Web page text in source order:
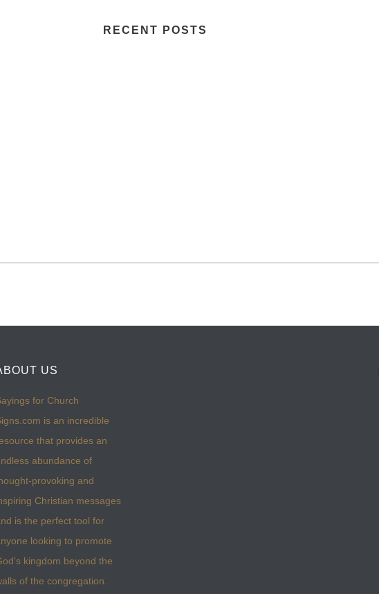
RECENT POSTS
US
for Church
is an incredible
that provides an
abundance of
provoking and
Christian messages
is the perfect tool for
looking to promote
kingdom beyond the
of the congregation.